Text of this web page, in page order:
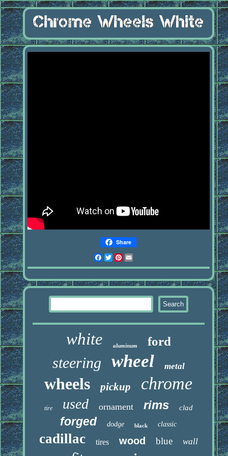
Share
Facebook
Twitter
Pinterest
Email
white aluminum ford
steering wheel metal
wheels pickup chrome
tire used ornament rims clad
forged dodge black classic
cadillac tires wood blue wall